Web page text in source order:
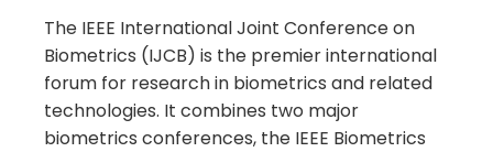
The IEEE International Joint Conference on
Biometrics (IJCB) is the premier international
forum for research in biometrics and related
technologies. It combines two major
biometrics conferences, the IEEE Biometrics